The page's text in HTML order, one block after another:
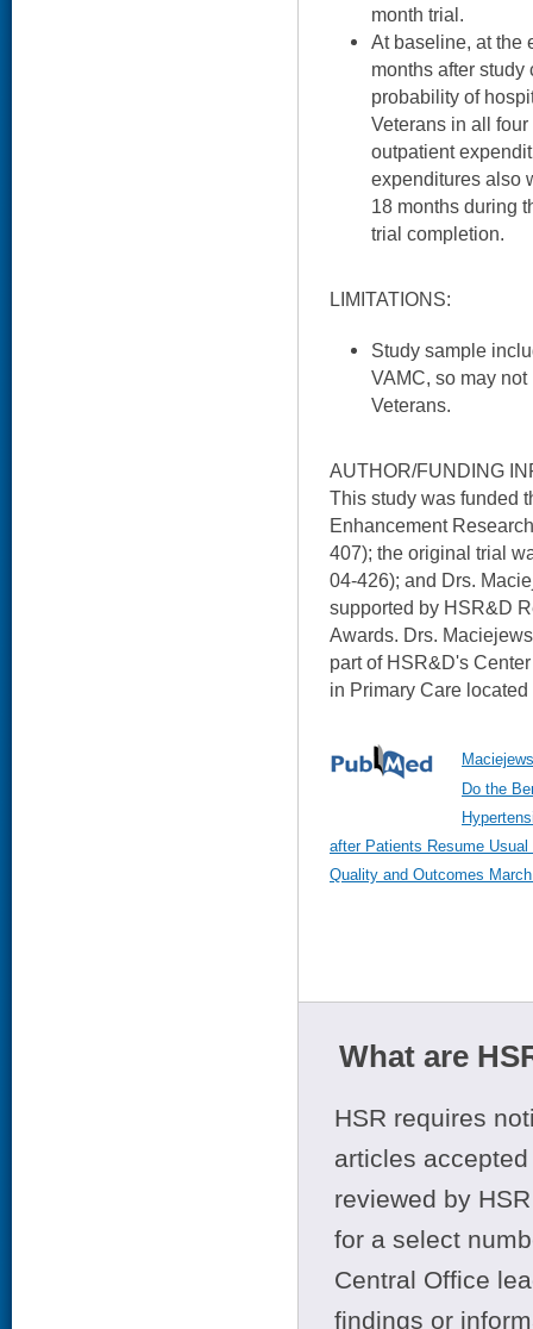
month trial.
At baseline, at the
months after
probability of
Veterans in all
outpatient
expenditures also
18 months during
trial completion.
LIMITATIONS:
Study sample
VAMC, so may
Veterans.
AUTHOR/FUNDING
This study was funded
Enhancement
407); the original trial
04-426); and Drs.
supported by HSR&D
Awards. Drs.
part of HSR&D's
in Primary Care
Do the
after Patients Resume
Quality and Outcomes
What are
HSR requires
articles
reviewed by
for a select
Central Office
findings or